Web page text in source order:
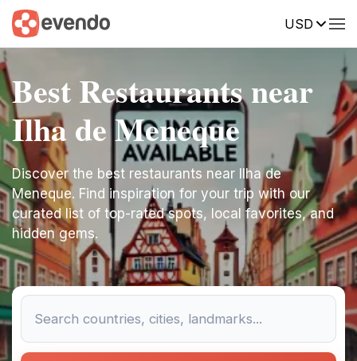
USD
Best Restaurants near
Ilha de Meneque
Discover the best restaurants near Ilha de
Meneque. Find inspiration for your trip with our
curated list of top-rated spots, local favorites, and
hidden gems.